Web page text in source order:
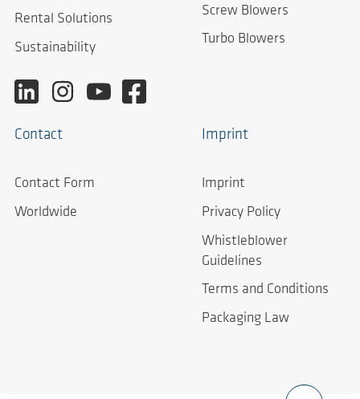
Rental Solutions
Sustainability
Screw Blowers
Turbo Blowers
Contact
Contact Form
Worldwide
Imprint
Imprint
Privacy Policy
Whistleblower
Guidelines
Terms and Conditions
Packaging Law